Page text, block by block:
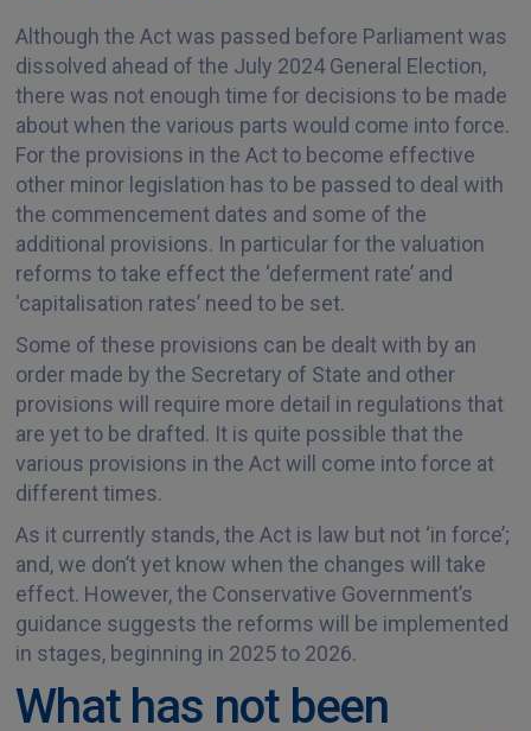
Although the Act was passed before Parliament was
dissolved ahead of the July 2024 General Election,
there was not enough time for decisions to be made
about when the various parts would come into force.
For the provisions in the Act to become effective
other minor legislation has to be passed to deal with
the commencement dates and some of the
additional provisions. In particular for the valuation
reforms to take effect the ‘deferment rate’ and
‘capitalisation rates’ need to be set.
Some of these provisions can be dealt with by an
order made by the Secretary of State and other
provisions will require more detail in regulations that
are yet to be drafted. It is quite possible that the
various provisions in the Act will come into force at
different times.
As it currently stands, the Act is law but not ‘in force’;
and, we don’t yet know when the changes will take
effect. However, the Conservative Government’s
guidance suggests the reforms will be implemented
in stages, beginning in 2025 to 2026.
What has not been